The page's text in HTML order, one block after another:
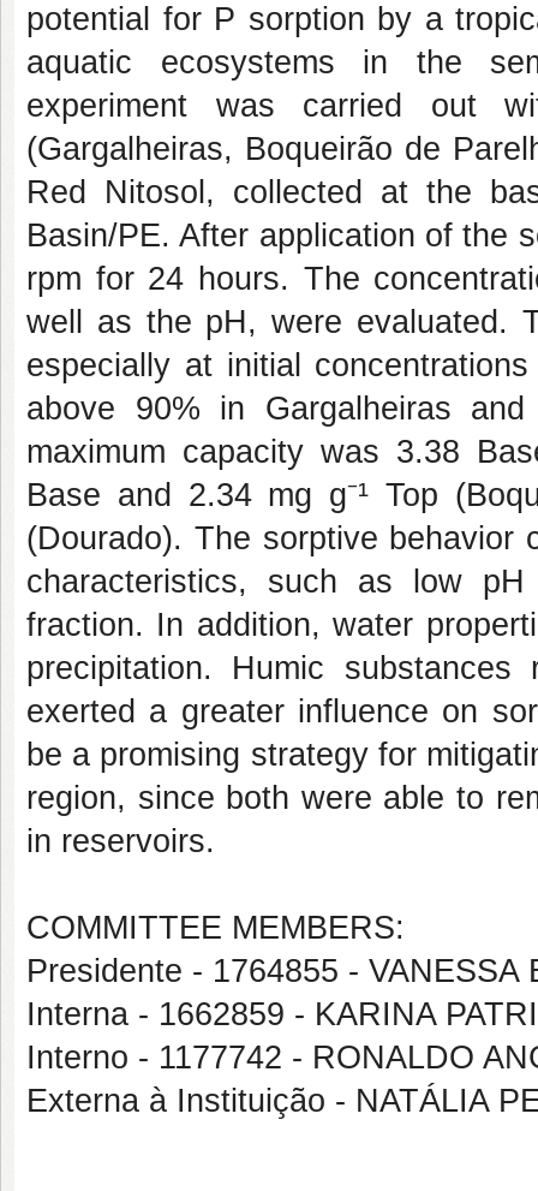
potential for P sorption by a
aquatic ecosystems in the
experiment was carried out
(Gargalheiras, Boqueirão de
Red Nitosol, collected at the
Basin/PE. After application of the
rpm for 24 hours. The
well as the pH, were evaluated.
especially at initial
above 90% in Gargalheiras
maximum capacity was 3.38
Base and 2.34 mg g⁻¹ Top
(Dourado). The sorptive
characteristics, such as low
fraction. In addition, water
precipitation. Humic
exerted a greater influence on
be a promising strategy for
region, since both were able to
in reservoirs.
COMMITTEE MEMBERS:
Presidente - 1764855 - VANESSA
Interna - 1662859 - KARINA
Interno - 1177742 - RONALDO
Externa à Instituição - NATÁLIA